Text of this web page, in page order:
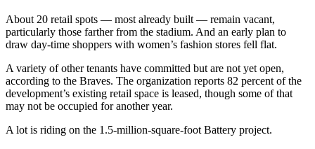
About 20 retail spots — most already built — remain vacant,
particularly those farther from the stadium. And an early plan to
draw day-time shoppers with women’s fashion stores fell flat.
A variety of other tenants have committed but are not yet open,
according to the Braves. The organization reports 82 percent of the
development’s existing retail space is leased, though some of that
may not be occupied for another year.
A lot is riding on the 1.5-million-square-foot Battery project.